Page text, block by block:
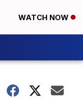
WATCH NOW